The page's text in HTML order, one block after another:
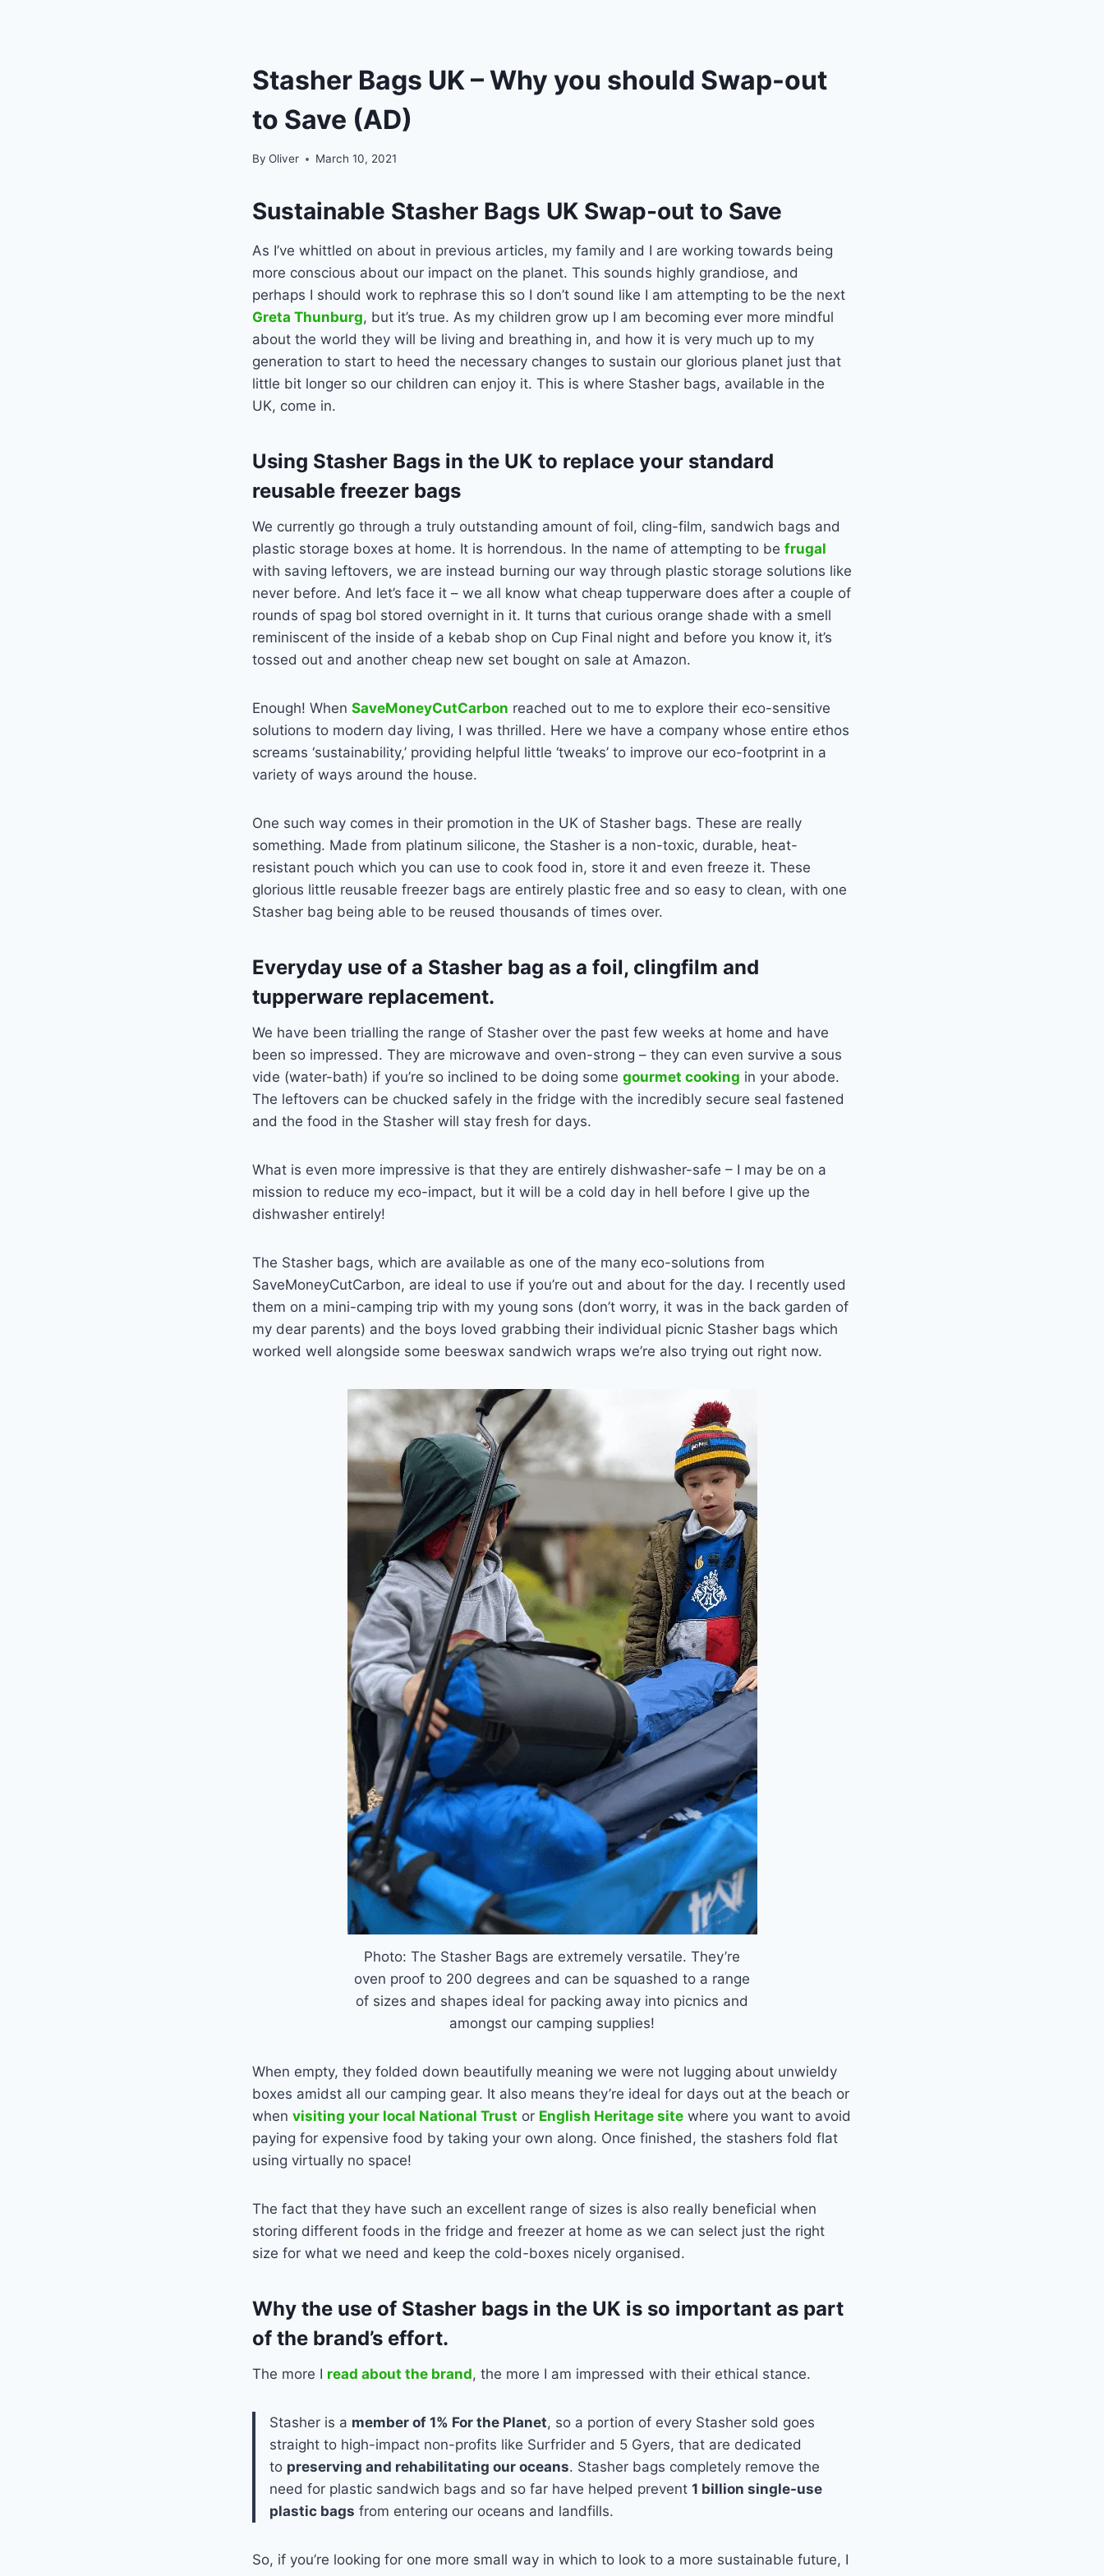
Stasher Bags UK – Why you should Swap-out
to Save (AD)
By Oliver March 10, 2021
Sustainable Stasher Bags UK Swap-out to Save
As I’ve whittled on about in previous articles, my family and I are working towards being
more conscious about our impact on the planet. This sounds highly grandiose, and
perhaps I should work to rephrase this so I don’t sound like I am attempting to be the next
Greta Thunburg, but it’s true. As my children grow up I am becoming ever more mindful
about the world they will be living and breathing in, and how it is very much up to my
generation to start to heed the necessary changes to sustain our glorious planet just that
little bit longer so our children can enjoy it. This is where Stasher bags, available in the
UK, come in.
Using Stasher Bags in the UK to replace your standard
reusable freezer bags
We currently go through a truly outstanding amount of foil, cling-film, sandwich bags and
plastic storage boxes at home. It is horrendous. In the name of attempting to be frugal
with saving leftovers, we are instead burning our way through plastic storage solutions like
never before. And let’s face it – we all know what cheap tupperware does after a couple of
rounds of spag bol stored overnight in it. It turns that curious orange shade with a smell
reminiscent of the inside of a kebab shop on Cup Final night and before you know it, it’s
tossed out and another cheap new set bought on sale at Amazon.
Enough! When SaveMoneyCutCarbon reached out to me to explore their eco-sensitive
solutions to modern day living, I was thrilled. Here we have a company whose entire ethos
screams ‘sustainability,’ providing helpful little ‘tweaks’ to improve our eco-footprint in a
variety of ways around the house.
One such way comes in their promotion in the UK of Stasher bags. These are really
something. Made from platinum silicone, the Stasher is a non-toxic, durable, heat-
resistant pouch which you can use to cook food in, store it and even freeze it. These
glorious little reusable freezer bags are entirely plastic free and so easy to clean, with one
Stasher bag being able to be reused thousands of times over.
Everyday use of a Stasher bag as a foil, clingfilm and
tupperware replacement.
We have been trialling the range of Stasher over the past few weeks at home and have
been so impressed. They are microwave and oven-strong – they can even survive a sous
vide (water-bath) if you’re so inclined to be doing some gourmet cooking in your abode.
The leftovers can be chucked safely in the fridge with the incredibly secure seal fastened
and the food in the Stasher will stay fresh for days.
What is even more impressive is that they are entirely dishwasher-safe – I may be on a
mission to reduce my eco-impact, but it will be a cold day in hell before I give up the
dishwasher entirely!
The Stasher bags, which are available as one of the many eco-solutions from
SaveMoneyCutCarbon, are ideal to use if you’re out and about for the day. I recently used
them on a mini-camping trip with my young sons (don’t worry, it was in the back garden of
my dear parents) and the boys loved grabbing their individual picnic Stasher bags which
worked well alongside some beeswax sandwich wraps we’re also trying out right now.
Photo: The Stasher Bags are extremely versatile. They’re
oven proof to 200 degrees and can be squashed to a range
of sizes and shapes ideal for packing away into picnics and
amongst our camping supplies!
When empty, they folded down beautifully meaning we were not lugging about unwieldy
boxes amidst all our camping gear. It also means they’re ideal for days out at the beach or
when visiting your local National Trust or English Heritage site where you want to avoid
paying for expensive food by taking your own along. Once finished, the stashers fold flat
using virtually no space!
The fact that they have such an excellent range of sizes is also really beneficial when
storing different foods in the fridge and freezer at home as we can select just the right
size for what we need and keep the cold-boxes nicely organised.
Why the use of Stasher bags in the UK is so important as part
of the brand’s effort.
The more I read about the brand, the more I am impressed with their ethical stance.
Stasher is a member of 1% For the Planet, so a portion of every Stasher sold goes
straight to high-impact non-profits like Surfrider and 5 Gyers, that are dedicated
to preserving and rehabilitating our oceans. Stasher bags completely remove the
need for plastic sandwich bags and so far have helped prevent 1 billion single-use
plastic bags from entering our oceans and landfills.
So, if you’re looking for one more small way in which to look to a more sustainable future, I